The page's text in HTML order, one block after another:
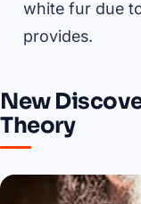
white fur due
provides.
New
Theory